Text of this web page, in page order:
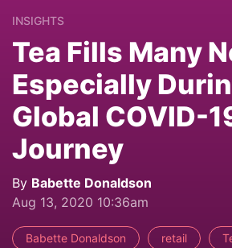
INSIGHTS
Tea Fills Many
Especially
Global COVID-
Journey
By Babette Donaldson
Aug 13, 2020 10:36am
Babette Donaldson retail